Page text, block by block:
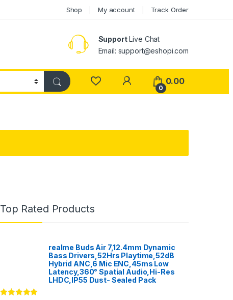
Shop My account Track Order
SupportLive Chat
Email: support@eshopi.com
My Account
0
0.00
Top Rated Products
realme Buds Air 7,12.4mm Dynamic
Bass Drivers,52Hrs Playtime,52dB
Hybrid ANC,6 Mic ENC,45ms Low
Latency,360° Spatial Audio,Hi-Res
LHDC,IP55 Dust- Sealed Pack